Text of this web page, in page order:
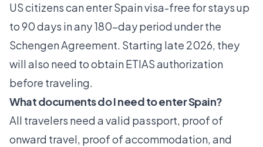
US citizens can enter Spain visa-free for stays up
to 90 days in any 180-day period under the
Schengen Agreement. Starting late 2026, they
will also need to obtain ETIAS authorization
before traveling.
What documents do I need to enter Spain?
All travelers need a valid passport, proof of
onward travel, proof of accommodation, and